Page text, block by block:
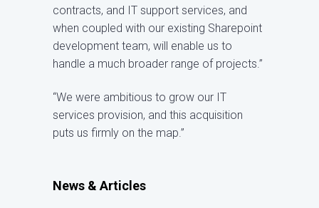
contracts, and IT support services, and
when coupled with our existing Sharepoint
development team, will enable us to
handle a much broader range of projects.”
“We were ambitious to grow our IT
services provision, and this acquisition
puts us firmly on the map.”
News & Articles